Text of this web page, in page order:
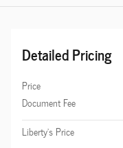
Detailed Pricing
Price
Document Fee
Liberty's Price